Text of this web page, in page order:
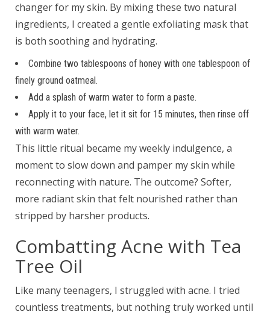
changer for my skin. By mixing these two natural
ingredients, I created a gentle exfoliating mask that
is both soothing and hydrating.
Combine two tablespoons of honey with one tablespoon of
finely ground oatmeal.
Add a splash of warm water to form a paste.
Apply it to your face, let it sit for 15 minutes, then rinse off
with warm water.
This little ritual became my weekly indulgence, a
moment to slow down and pamper my skin while
reconnecting with nature. The outcome? Softer,
more radiant skin that felt nourished rather than
stripped by harsher products.
Combatting Acne with Tea
Tree Oil
Like many teenagers, I struggled with acne. I tried
countless treatments, but nothing truly worked until